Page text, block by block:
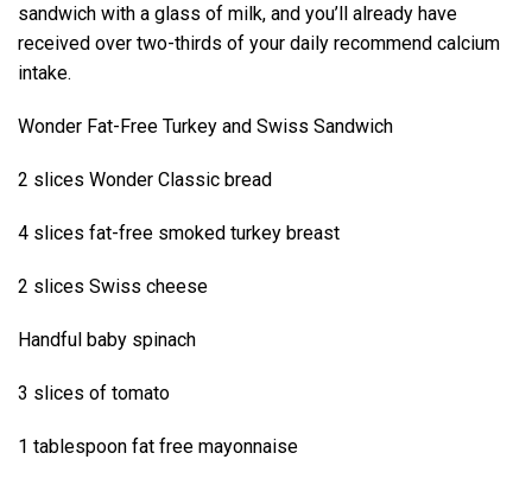
sandwich with a glass of milk, and you’ll already have
received over two-thirds of your daily recommend calcium
intake.
Wonder Fat-Free Turkey and Swiss Sandwich
2 slices Wonder Classic bread
4 slices fat-free smoked turkey breast
2 slices Swiss cheese
Handful baby spinach
3 slices of tomato
1 tablespoon fat free mayonnaise